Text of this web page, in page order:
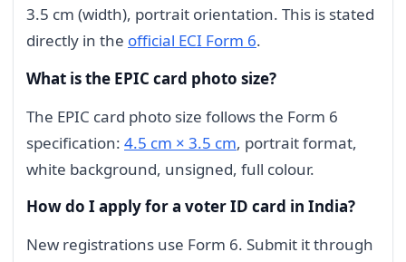
3.5 cm (width), portrait orientation. This is stated
directly in the official ECI Form 6.
What is the EPIC card photo size?
The EPIC card photo size follows the Form 6
specification: 4.5 cm × 3.5 cm, portrait format,
white background, unsigned, full colour.
How do I apply for a voter ID card in India?
New registrations use Form 6. Submit it through